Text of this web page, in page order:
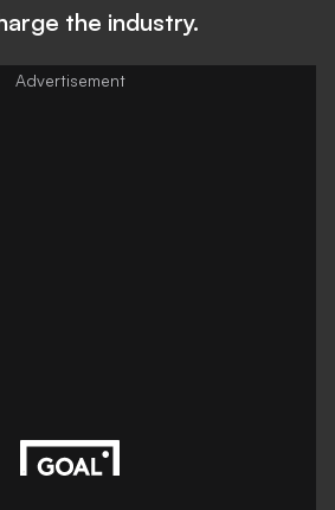
the industry.